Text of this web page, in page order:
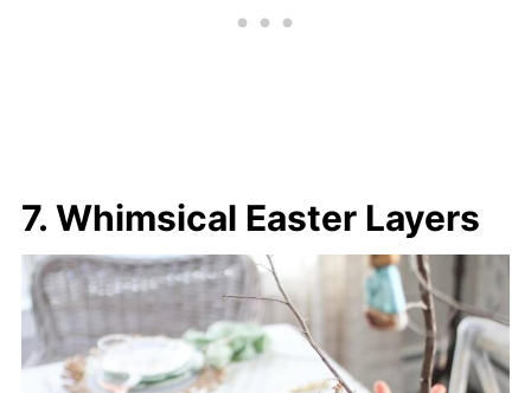
7. Whimsical Easter Layers